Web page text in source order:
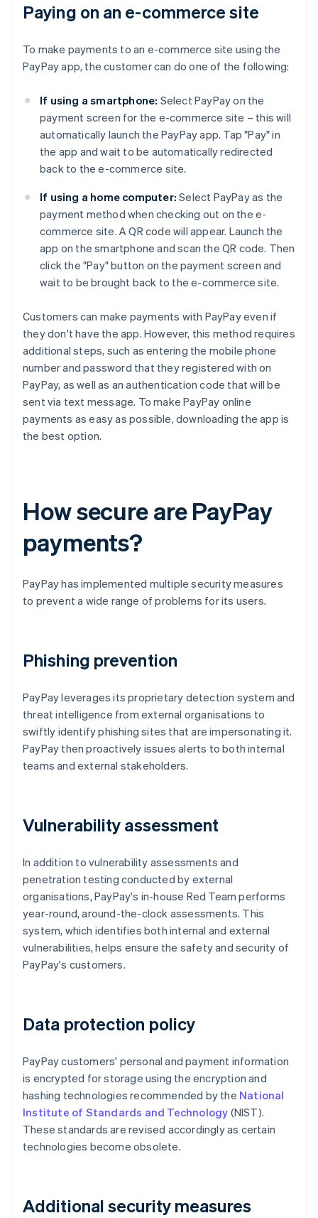
Paying on an e-commerce site
To make payments to an e-commerce site using the
PayPay app, the customer can do one of the following:
If using a smartphone: Select PayPay on the
payment screen for the e-commerce site – this will
automatically launch the PayPay app. Tap "Pay" in
the app and wait to be automatically redirected
back to the e-commerce site.
If using a home computer: Select PayPay as the
payment method when checking out on the e-
commerce site. A QR code will appear. Launch the
app on the smartphone and scan the QR code. Then
click the "Pay" button on the payment screen and
wait to be brought back to the e-commerce site.
Customers can make payments with PayPay even if
they don't have the app. However, this method requires
additional steps, such as entering the mobile phone
number and password that they registered with on
PayPay, as well as an authentication code that will be
sent via text message. To make PayPay online
payments as easy as possible, downloading the app is
the best option.
How secure are PayPay
payments?
PayPay has implemented multiple security measures
to prevent a wide range of problems for its users.
Phishing prevention
PayPay leverages its proprietary detection system and
threat intelligence from external organisations to
swiftly identify phishing sites that are impersonating it.
PayPay then proactively issues alerts to both internal
teams and external stakeholders.
Vulnerability assessment
In addition to vulnerability assessments and
penetration testing conducted by external
organisations, PayPay's in-house Red Team performs
year-round, around-the-clock assessments. This
system, which identifies both internal and external
vulnerabilities, helps ensure the safety and security of
PayPay's customers.
Data protection policy
PayPay customers' personal and payment information
is encrypted for storage using the encryption and
hashing technologies recommended by the National
Institute of Standards and Technology (NIST).
These standards are revised accordingly as certain
technologies become obsolete.
Additional security measures